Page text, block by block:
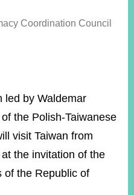
Coordination Council
led by Waldemar
the Polish-Taiwanese
visit Taiwan from
the invitation of the
of the Republic of